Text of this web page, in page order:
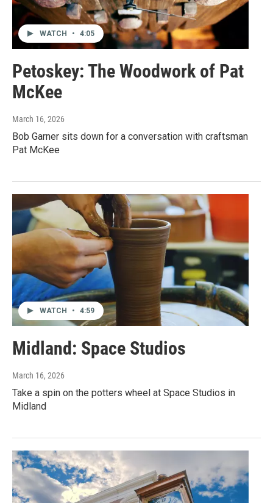
WATCH • 4:05
Petoskey: The Woodwork of Pat
McKee
March 16, 2026
Bob Garner sits down for a conversation with craftsman
Pat McKee
WATCH • 4:59
Midland: Space Studios
March 16, 2026
Take a spin on the potters wheel at Space Studios in
Midland